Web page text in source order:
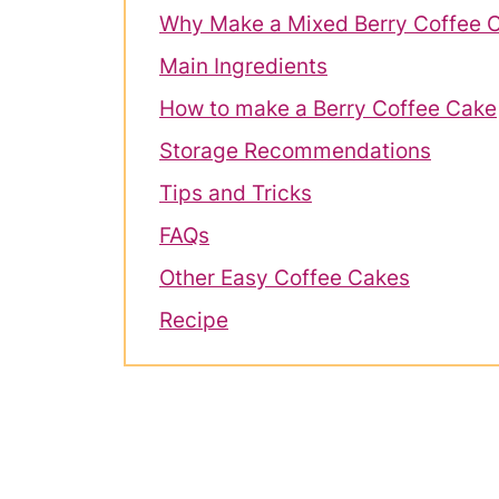
Why Make a Mixed Berry Coffee
Main Ingredients
How to make a Berry Coffee Cake
Storage Recommendations
Tips and Tricks
FAQs
Other Easy Coffee Cakes
Recipe